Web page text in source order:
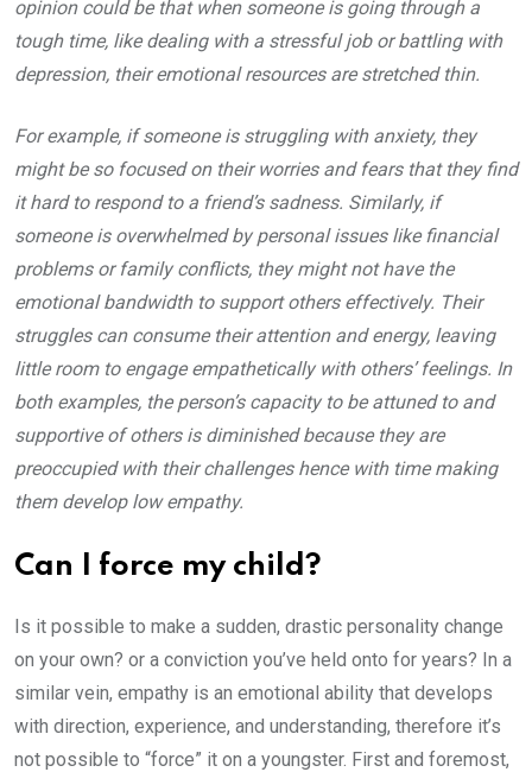
opinion could be that when someone is going through a
tough time, like dealing with a stressful job or battling with
depression, their emotional resources are stretched thin.
For example, if someone is struggling with anxiety, they
might be so focused on their worries and fears that they find
it hard to respond to a friend’s sadness. Similarly, if
someone is overwhelmed by personal issues like financial
problems or family conflicts, they might not have the
emotional bandwidth to support others effectively. Their
struggles can consume their attention and energy, leaving
little room to engage empathetically with others’ feelings. In
both examples, the person’s capacity to be attuned to and
supportive of others is diminished because they are
preoccupied with their challenges hence with time making
them develop low empathy.
Can I force my child?
Is it possible to make a sudden, drastic personality change
on your own? or a conviction you’ve held onto for years? In a
similar vein, empathy is an emotional ability that develops
with direction, experience, and understanding, therefore it’s
not possible to “force” it on a youngster. First and foremost,